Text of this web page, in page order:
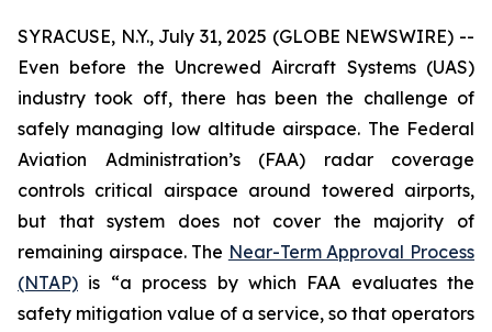
SYRACUSE, N.Y., July 31, 2025 (GLOBE NEWSWIRE) --
Even before the Uncrewed Aircraft Systems (UAS)
industry took off, there has been the challenge of
safely managing low altitude airspace. The Federal
Aviation Administration’s (FAA) radar coverage
controls critical airspace around towered airports,
but that system does not cover the majority of
remaining airspace. The Near-Term Approval Process
(NTAP) is “a process by which FAA evaluates the
safety mitigation value of a service, so that operators